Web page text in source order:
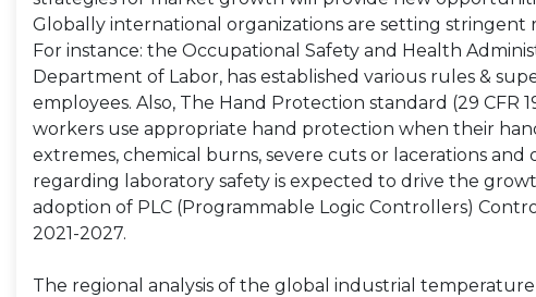
Globally international organizations are setting stringent
For instance: the Occupational Safety and Health
Department of Labor, has established various rules &
employees. Also, The Hand Protection standard (29 CFR
workers use appropriate hand protection when their
extremes, chemical burns, severe cuts or lacerations
regarding laboratory safety is expected to drive the
adoption of PLC (Programmable Logic Controllers)
2021-2027.
The regional analysis of the global industrial